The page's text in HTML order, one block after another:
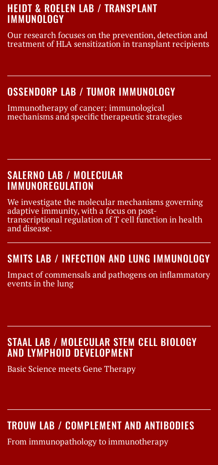
HEIDT & ROELEN LAB / TRANSPLANT
IMMUNOLOGY
Our research focuses on the prevention, detection and
treatment of HLA sensitization in transplant recipients
OSSENDORP LAB / TUMOR IMMUNOLOGY
Immunotherapy of cancer: immunological
mechanisms and specific therapeutic strategies
SALERNO LAB / MOLECULAR
IMMUNOREGULATION
We investigate the molecular mechanisms governing
adaptive immunity, with a focus on post-
transcriptional regulation of T cell function in health
and disease.
SMITS LAB / INFECTION AND LUNG IMMUNOLOGY
Impact of commensals and pathogens on inflammatory
events in the lung
STAAL LAB / MOLECULAR STEM CELL BIOLOGY
AND LYMPHOID DEVELOPMENT
Basic Science meets Gene Therapy
TROUW LAB / COMPLEMENT AND ANTIBODIES
From immunopathology to immunotherapy